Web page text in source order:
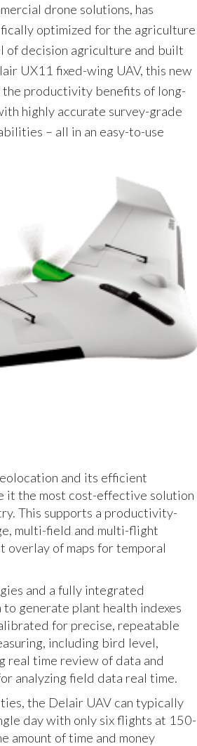
drone solutions, has
optimized for the agriculture
of decision agriculture and built
UX11 fixed-wing UAV, this new
the productivity benefits of long-
highly accurate survey-grade
– all in an easy-to-use
and its efficient
it the most cost-effective solution
This supports a productivity-
multi-field and multi-flight
overlay of maps for temporal
and a fully integrated
generate plant health indexes
for precise, repeatable
including bird level,
real time review of data and
analyzing field data real time.
the Delair UAV can typically
day with only six flights at 150-
amount of time and money